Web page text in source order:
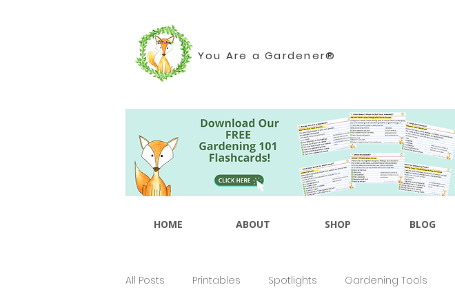
You Are a Gardener®
HOME ABOUT SHOP BLOG
All Posts Printables Spotlights Gardening Tools